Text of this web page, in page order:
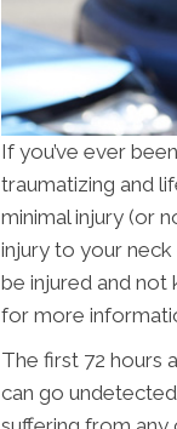
If you’ve ever
traumatizing and
minimal injury (or
injury to your neck
be injured and
for more
The first 72 hours
can go